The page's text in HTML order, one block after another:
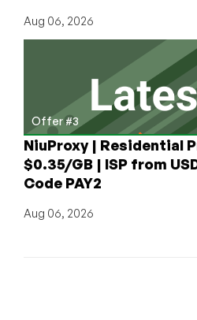
Aug 06, 2026
Offer #3
NiuProxy | Residential
$0.35/GB | ISP from
Code PAY2
Aug 06, 2026